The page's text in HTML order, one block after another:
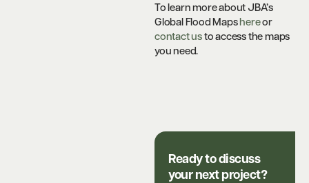
To learn more about JBA’s
Global Flood Mapshereor
contact us to access the maps
you need.
Ready to discuss
your next project?